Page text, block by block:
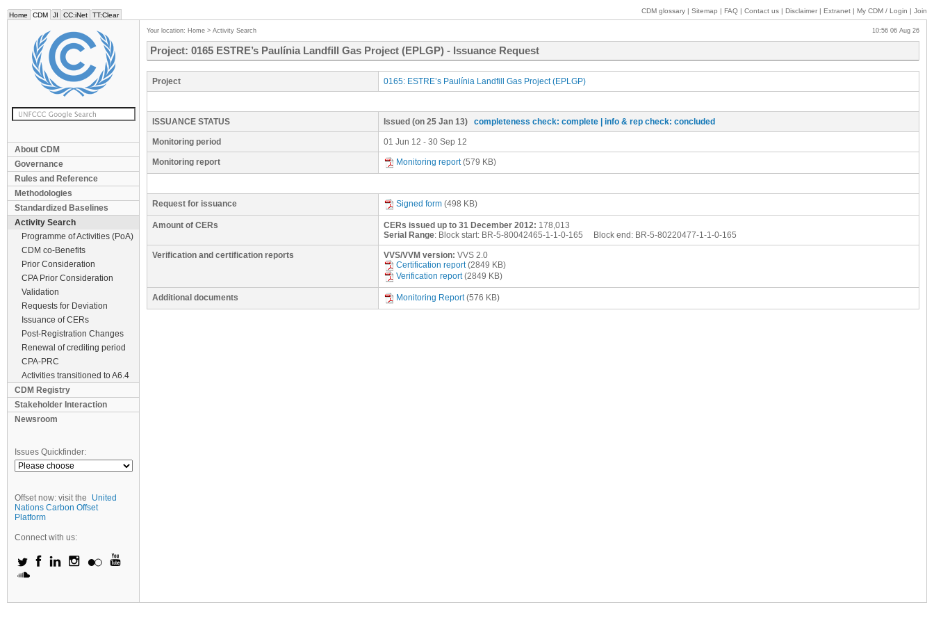
Home CDM JI CC:iNet TT:Clear
CDM glossary | Sitemap | FAQ | Contact us | Disclaimer | Extranet | My CDM / Login | Join
About CDM
Governance
Rules and Reference
Methodologies
Standardized Baselines
Activity Search
Programme of Activities (PoA)
CDM co-Benefits
Prior Consideration
CPA Prior Consideration
Validation
Requests for Deviation
Issuance of CERs
Post-Registration Changes
Renewal of crediting period
CPA-PRC
Activities transitioned to A6.4
CDM Registry
Stakeholder Interaction
Newsroom
Issues Quickfinder:
Offset now: visit the
United
Nations Carbon Offset
Platform
Connect with us:
Your location: Home > Activity Search 10:56 06 Aug 26
Project: 0165 ESTRE’s Paulínia Landfill Gas Project (EPLGP) - Issuance Request
Project 0165: ESTRE’s Paulínia Landfill Gas Project (EPLGP)
ISSUANCE STATUS Issued (on 25 Jan 13) completeness check: complete | info & rep check: concluded
Monitoring period 01 Jun 12 - 30 Sep 12
Monitoring report Monitoring report(579 KB)
Request for issuance Signed form (498 KB)
Amount of CERs CERs issued up to 31 December 2012: 178,013
Serial Range: Block start: BR-5-80042465-1-1-0-165 Block end: BR-5-80220477-1-1-0-165
Verification and certification reports VVS/VVM version: VVS 2.0
Certification report(2849 KB)
Verification report(2849 KB)
Additional documents Monitoring Report(576 KB)